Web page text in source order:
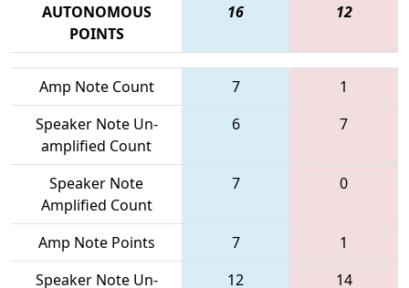
AUTONOMOUS
POINTS
16 12
Amp Note Count 7
1
Speaker Note Un-
amplified Count
6 7
Speaker Note
Amplified Count
7 0
Amp Note Points 7
1
Speaker Note Un-
12 14